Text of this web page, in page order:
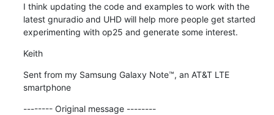
I think updating the code and examples to work with the
latest gnuradio and UHD will help more people get started
experimenting with op25 and generate some interest.
Keith
Sent from my Samsung Galaxy Note™, an AT&T LTE
smartphone
-------- Original message --------